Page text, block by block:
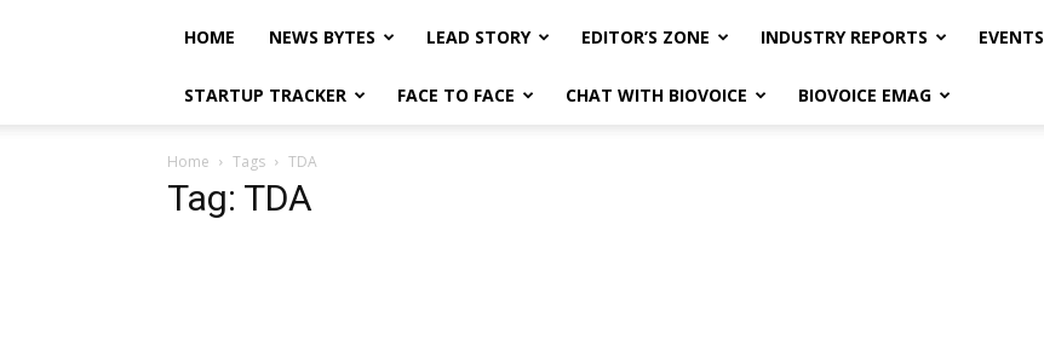
HOME NEWS BYTES LEAD STORY EDITOR’S ZONE INDUSTRY REPORTS EVENTS
STARTUP TRACKER FACE TO FACE CHAT WITH BIOVOICE BIOVOICE EMAG
Home Tags TDA
Tag: TDA